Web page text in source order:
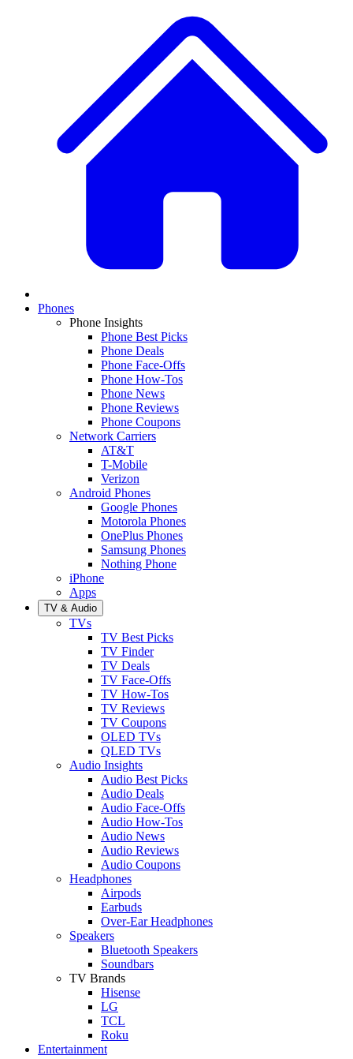
Phones
Phone Insights
Phone Best Picks
Phone Deals
Phone Face-Offs
Phone How-Tos
Phone News
Phone Reviews
Phone Coupons
Network Carriers
AT&T
T-Mobile
Verizon
Android Phones
Google Phones
Motorola Phones
OnePlus Phones
Samsung Phones
Nothing Phone
iPhone
Apps
TV & Audio
TVs
TV Best Picks
TV Finder
TV Deals
TV Face-Offs
TV How-Tos
TV Reviews
TV Coupons
OLED TVs
QLED TVs
Audio Insights
Audio Best Picks
Audio Deals
Audio Face-Offs
Audio How-Tos
Audio News
Audio Reviews
Audio Coupons
Headphones
Airpods
Earbuds
Over-Ear Headphones
Speakers
Bluetooth Speakers
Soundbars
TV Brands
Hisense
LG
TCL
Roku
Entertainment